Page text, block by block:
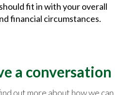
fit in with your overall
financial circumstances.
a conversation
out more about how we can